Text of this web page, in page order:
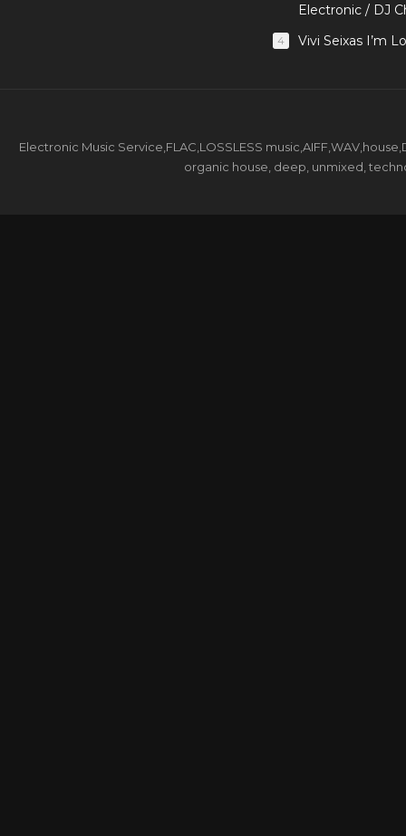
Electronic / DJ
4 Vivi Seixas I’m
Electronic Music Service,FLAC,LOSSLESS
organic house, deep, unmixed,